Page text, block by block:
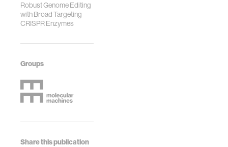
Robust Genome Editing
with Broad Targeting
CRISPR Enzymes
Groups
Share this publication